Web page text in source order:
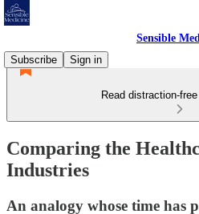
Sensible
Subscribe
Sign in
Read distraction-
Comparing the
Industries
An analogy whose time has